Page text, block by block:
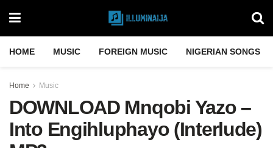
HOME MUSIC FOREIGN MUSIC NIGERIAN SONGS
Home Music
DOWNLOAD Mnqobi Yazo –
Into Engihluphayo (Interlude)